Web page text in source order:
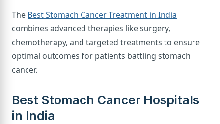
The Best Stomach Cancer Treatment in India
combines advanced therapies like surgery,
chemotherapy, and targeted treatments to ensure
optimal outcomes for patients battling stomach
cancer.
Best Stomach Cancer Hospitals
in India